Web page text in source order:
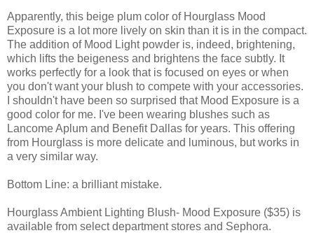
Apparently, this beige plum color of Hourglass Mood
Exposure is a lot more lively on skin than it is in the compact.
The addition of Mood Light powder is, indeed, brightening,
which lifts the beigeness and brightens the face subtly. It
works perfectly for a look that is focused on eyes or when
you don't want your blush to compete with your accessories.
I shouldn't have been so surprised that Mood Exposure is a
good color for me. I've been wearing blushes such as
Lancome Aplum and Benefit Dallas for years. This offering
from Hourglass is more delicate and luminous, but works in
a very similar way.
Bottom Line: a brilliant mistake.
Hourglass Ambient Lighting Blush- Mood Exposure ($35) is
available from select department stores and Sephora.